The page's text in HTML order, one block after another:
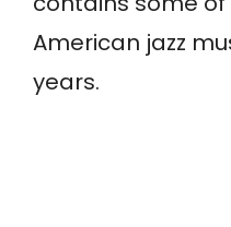
American jazz
years.